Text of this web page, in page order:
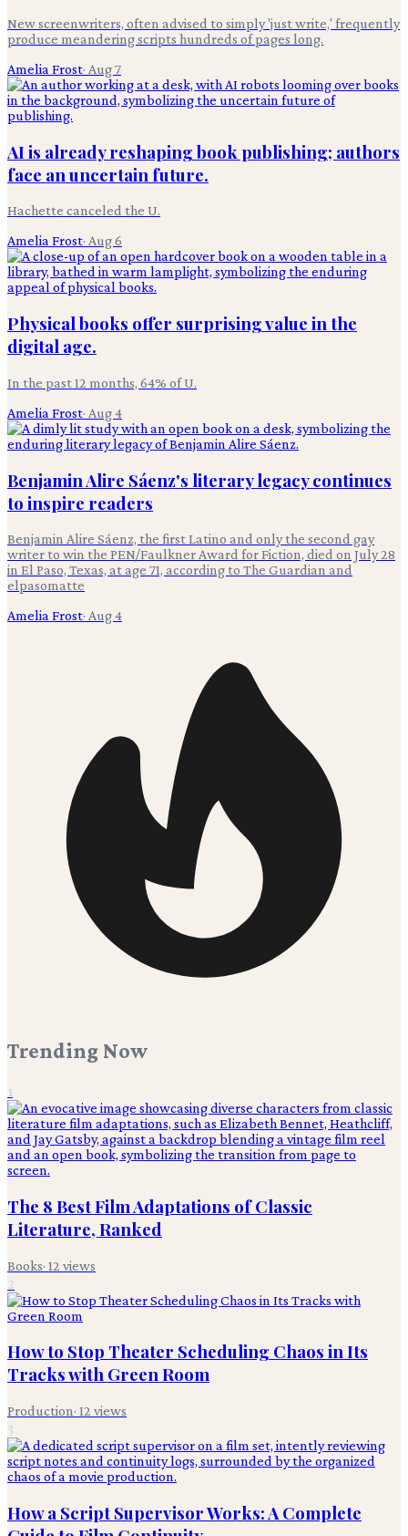
New screenwriters, often advised to simply 'just write,' frequently
produce meandering scripts hundreds of pages long.
Amelia Frost· Aug 7
AI is already reshaping book publishing; authors
face an uncertain future.
Hachette canceled the U.
Amelia Frost· Aug 6
Physical books offer surprising value in the
digital age.
In the past 12 months, 64% of U.
Amelia Frost· Aug 4
Benjamin Alire Sáenz's literary legacy continues
to inspire readers
Benjamin Alire Sáenz, the first Latino and only the second gay
writer to win the PEN/Faulkner Award for Fiction, died on July 28
in El Paso, Texas, at age 71, according to The Guardian and
elpasomatte
Amelia Frost· Aug 4
Trending Now
1
The 8 Best Film Adaptations of Classic
Literature, Ranked
Books· 12 views
2
How to Stop Theater Scheduling Chaos in Its
Tracks with Green Room
Production· 12 views
3
How a Script Supervisor Works: A Complete